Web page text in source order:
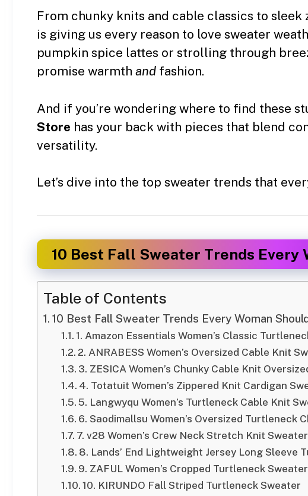
From chunky knits and cable classics to
is giving us every reason to love sweater
pumpkin spice lattes or strolling through
promise warmth and fashion.
And if you’re wondering where to find these
Store has your back with pieces that blend
versatility.
Let’s dive into the top sweater trends that
10 Best Fall Sweater Trends Every
Table of Contents
10 Best Fall Sweater Trends Every Woman
1. Amazon Essentials Women’s Classic
2. ANRABESS Women’s Oversized Cable Knit
3. ZESICA Women’s Chunky Cable Knit
4. Totatuit Women’s Zippered Knit Cardigan
5. Langwyqu Women’s Turtleneck Cable Knit
6. Saodimallsu Women’s Oversized Turtleneck
7. v28 Women’s Crew Neck Stretch Knit Sweater
8. Lands’ End Lightweight Jersey Long Sleeve
9. ZAFUL Women’s Cropped Turtleneck Sweater
10. KIRUNDO Fall Striped Turtleneck Sweater